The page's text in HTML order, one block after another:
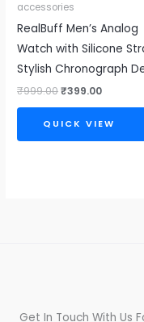
accessories
RealBuff Men’s Analog
Watch with Silicone
Stylish Chronograph
₹999.00₹399.00
QUICK VIEW
Get In Touch With Us